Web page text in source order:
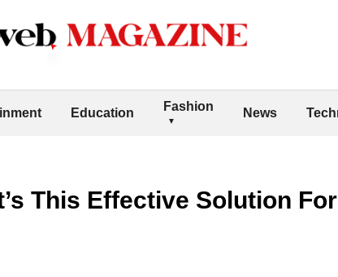
Education Fashion News
This Effective Solution